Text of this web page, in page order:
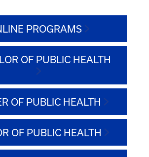
PROGRAMS
OF PUBLIC HEALTH
OF PUBLIC HEALTH
OF PUBLIC HEALTH